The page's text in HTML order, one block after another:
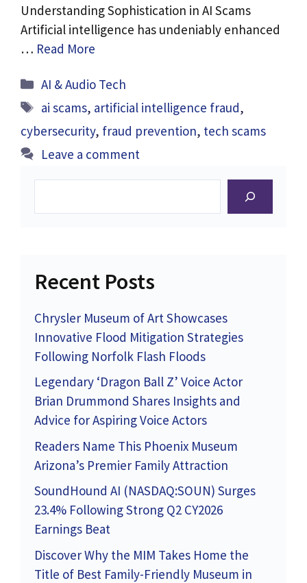
Understanding Sophistication in AI Scams
Artificial intelligence has undeniably enhanced
… Read More
Categories
AI & Audio Tech
Tags
ai scams, artificial intelligence fraud,
cybersecurity, fraud prevention, tech scams
Leave a comment
Recent Posts
Chrysler Museum of Art Showcases
Innovative Flood Mitigation Strategies
Following Norfolk Flash Floods
Legendary ‘Dragon Ball Z’ Voice Actor
Brian Drummond Shares Insights and
Advice for Aspiring Voice Actors
Readers Name This Phoenix Museum
Arizona’s Premier Family Attraction
SoundHound AI (NASDAQ:SOUN) Surges
23.4% Following Strong Q2 CY2026
Earnings Beat
Discover Why the MIM Takes Home the
Title of Best Family-Friendly Museum in